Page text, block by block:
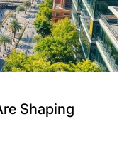
Shaping